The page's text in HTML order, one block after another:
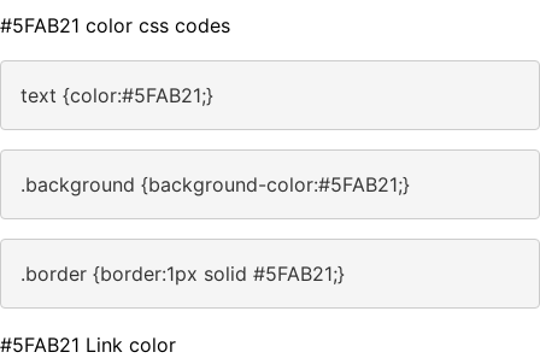
#5FAB21 color css codes
text {color:#5FAB21;}
.background {background-color:#5FAB21;}
.border {border:1px solid #5FAB21;}
#5FAB21 Link color